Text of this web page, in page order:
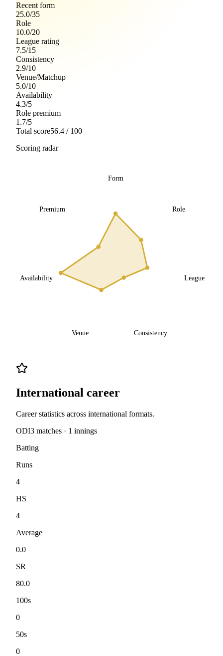
Recent form
25.0/35
Role
10.0/20
League rating
7.5/15
Consistency
2.9/10
Venue/Matchup
5.0/10
Availability
4.3/5
Role premium
1.7/5
Total score56.4 / 100
Scoring radar
Form
Role
League
Consistency
Venue
Availability
Premium
International career
Career statistics across international formats.
ODI3 matches · 1 innings
Batting
Runs
4
HS
4
Average
0.0
SR
80.0
100s
0
50s
0